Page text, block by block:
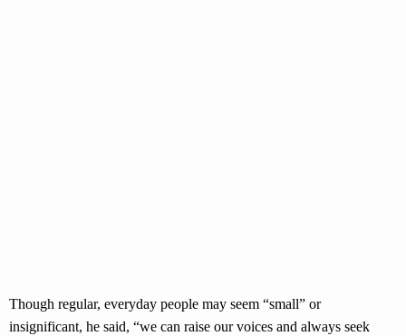
Though regular, everyday people may seem “small” or
insignificant, he said, “we can raise our voices and always seek